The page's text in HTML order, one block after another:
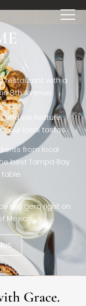
restaurant with a
8th Avenue
and we feature
our local tastes.
from local
best Tampa Bay
is a gem right on
Mexico.
Grace.